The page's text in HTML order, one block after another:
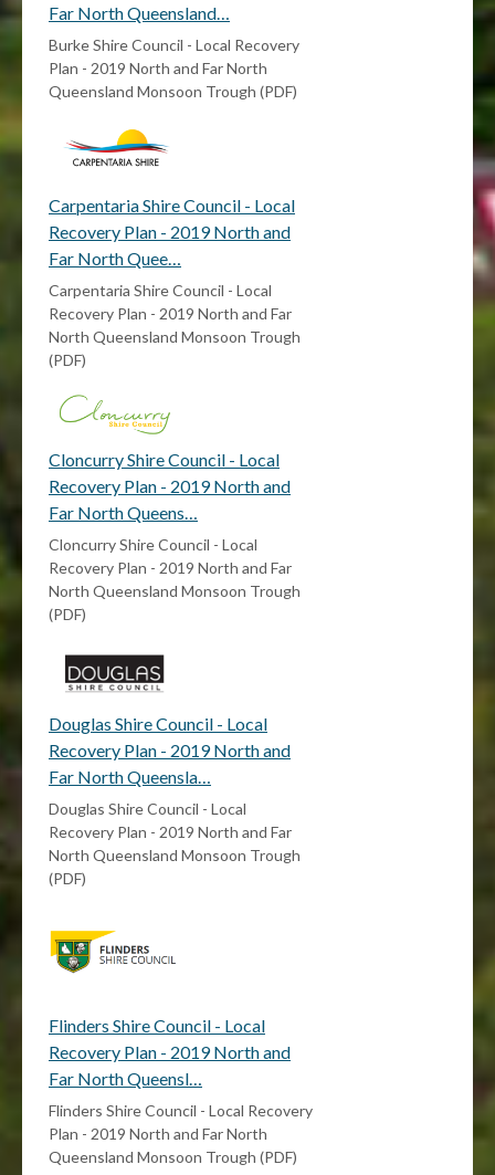
Far North Queensland…
Burke Shire Council - Local Recovery
Plan - 2019 North and Far North
Queensland Monsoon Trough (PDF)
Carpentaria Shire Council - Local
Recovery Plan - 2019 North and
Far North Quee…
Carpentaria Shire Council - Local
Recovery Plan - 2019 North and Far
North Queensland Monsoon Trough
(PDF)
Cloncurry Shire Council - Local
Recovery Plan - 2019 North and
Far North Queens…
Cloncurry Shire Council - Local
Recovery Plan - 2019 North and Far
North Queensland Monsoon Trough
(PDF)
Douglas Shire Council - Local
Recovery Plan - 2019 North and
Far North Queensla…
Douglas Shire Council - Local
Recovery Plan - 2019 North and Far
North Queensland Monsoon Trough
(PDF)
Flinders Shire Council - Local
Recovery Plan - 2019 North and
Far North Queensl…
Flinders Shire Council - Local Recovery
Plan - 2019 North and Far North
Queensland Monsoon Trough (PDF)